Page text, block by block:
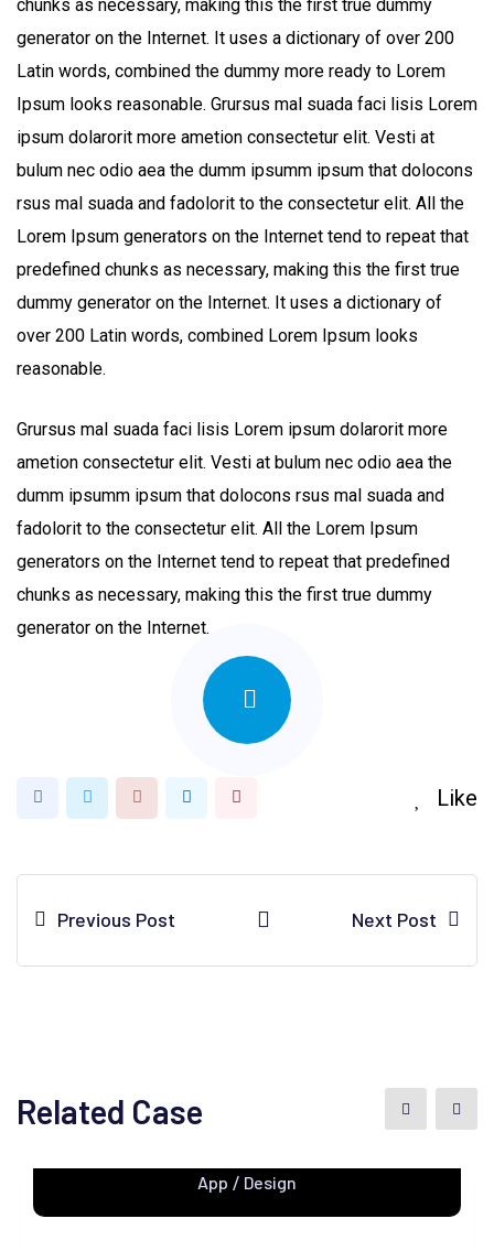
chunks as necessary, making this the first true dummy
generator on the Internet. It uses a dictionary of over 200
Latin words, combined the dummy more ready to Lorem
Ipsum looks reasonable. Grursus mal suada faci lisis Lorem
ipsum dolarorit more ametion consectetur elit. Vesti at
bulum nec odio aea the dumm ipsumm ipsum that dolocons
rsus mal suada and fadolorit to the consectetur elit. All the
Lorem Ipsum generators on the Internet tend to repeat that
predefined chunks as necessary, making this the first true
dummy generator on the Internet. It uses a dictionary of
over 200 Latin words, combined Lorem Ipsum looks
reasonable.
Grursus mal suada faci lisis Lorem ipsum dolarorit more
ametion consectetur elit. Vesti at bulum nec odio aea the
dumm ipsumm ipsum that dolocons rsus mal suada and
fadolorit to the consectetur elit. All the Lorem Ipsum
generators on the Internet tend to repeat that predefined
chunks as necessary, making this the first true dummy
generator on the Internet.
Google+LinkedInPinterest Like
Previous Post Next Post
Related Case
App / Design